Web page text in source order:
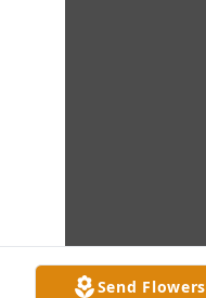
Send Flowers